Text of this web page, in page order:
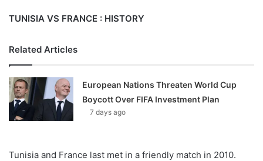
TUNISIA VS FRANCE : HISTORY
Related Articles
European Nations Threaten World Cup
Boycott Over FIFA Investment Plan
7 days ago
Tunisia and France last met in a friendly match in 2010.